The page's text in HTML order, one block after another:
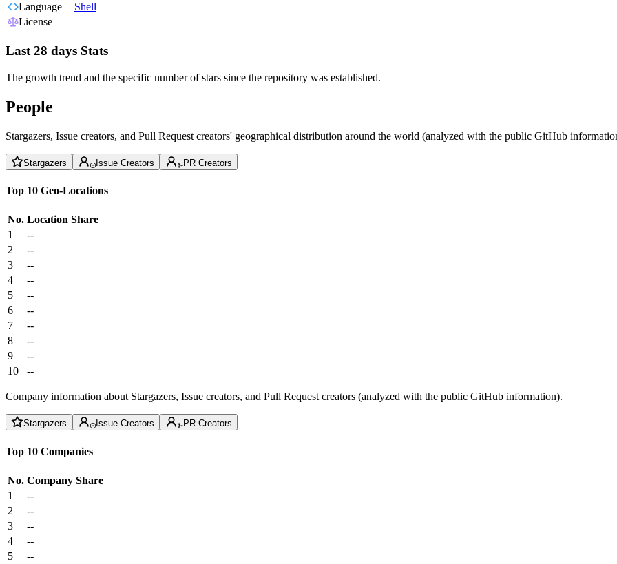
Language
Shell
License
Last 28 days Stats
The growth trend and the specific number of stars since the repository was established.
People
Stargazers, Issue creators, and Pull Request creators' geographical distribution around the world (analyzed with the public GitHub
Stargazers Issue Creators PR Creators
Top 10 Geo-Locations
No. Location Share
1
--
2
--
3
--
4
--
5
--
6
--
7
--
8
--
9
--
10
--
Company information about Stargazers, Issue creators, and Pull Request creators (analyzed with the public GitHub information).
Stargazers Issue Creators PR Creators
Top 10 Companies
No. Company Share
1
--
2
--
3
--
4
--
5
--